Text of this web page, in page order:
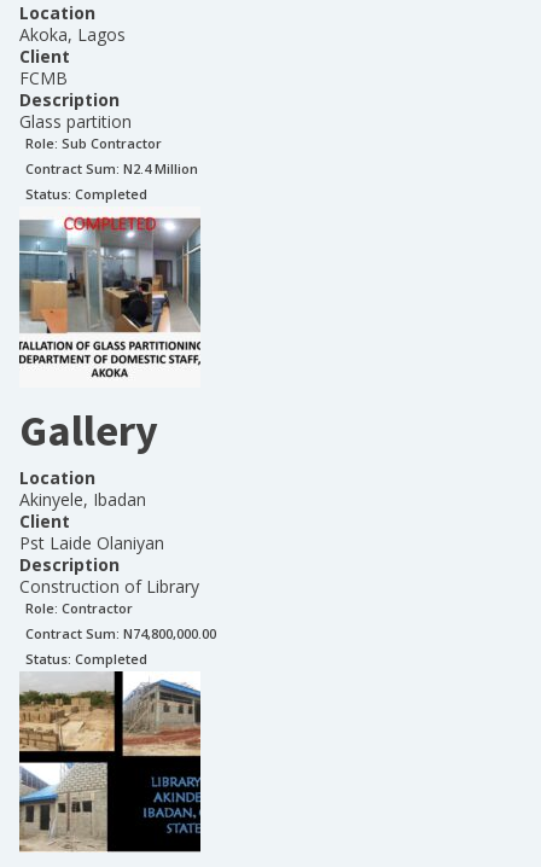
Location
Akoka, Lagos
Client
FCMB
Description
Glass partition
Role: Sub Contractor
Contract Sum: N2.4 Million
Status: Completed
Gallery
Location
Akinyele, Ibadan
Client
Pst Laide Olaniyan
Description
Construction of Library
Role: Contractor
Contract Sum: N74,800,000.00
Status: Completed